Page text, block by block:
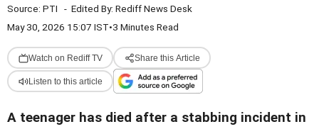
Source: PTI - Edited By: Rediff News Desk
May 30, 2026 15:07 IST•3 Minutes Read
Watch on Rediff TV Share this Article
Listen to this article
A teenager has died after a stabbing incident in